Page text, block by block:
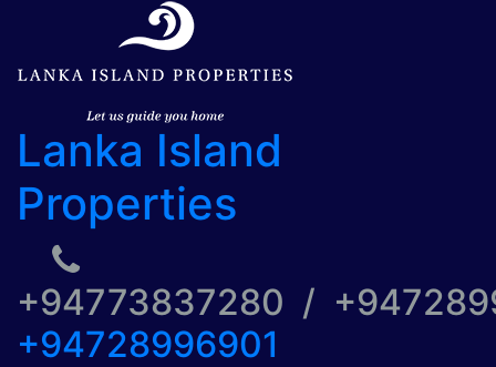
Lanka Island
Properties
+94773837280 /
+94728996901